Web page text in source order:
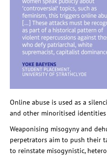
Online abuse is used as a
and other minoritised
Weaponising misogyny and
perpetrators aim to push their
to reinstate misogynistic,